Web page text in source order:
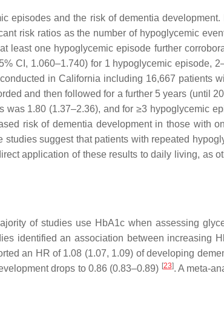
episodes and the risk of dementia development.
risk ratios as the number of hypoglycemic
least one hypoglycemic episode further
CI, 1.060–1.740) for 1 hypoglycemic episode,
in California including 16,667 patients
and then followed for a further 5 years (until
1.80 (1.37–2.36), and for ≥3 hypoglycemic
risk of dementia development in those with
studies suggest that patients with repeated
application of these results to daily living, as
of studies use HbA1c when assessing
identified an association between increasing
an HR of 1.08 (1.07, 1.09) of developing
drops to 0.86 (0.83–0.89) [23]. A meta-